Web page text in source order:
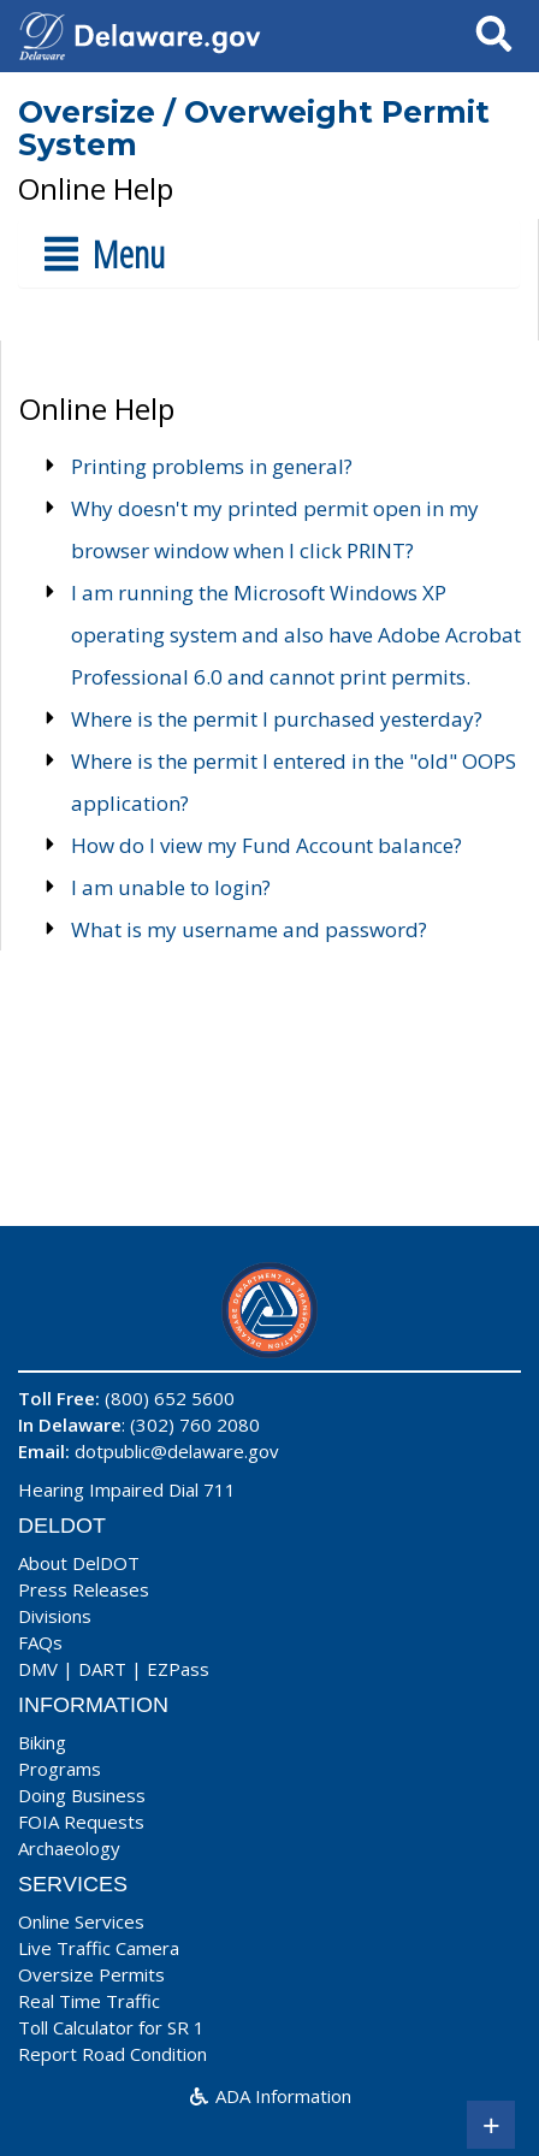
Search
Oversize / Overweight Permit
System
Online Help
Menu
Online Help
Printing problems in general?
Why doesn't my printed permit open in my
browser window when I click PRINT?
I am running the Microsoft Windows XP
operating system and also have Adobe Acrobat
Professional 6.0 and cannot print permits.
Where is the permit I purchased yesterday?
Where is the permit I entered in the "old" OOPS
application?
How do I view my Fund Account balance?
I am unable to login?
What is my username and password?
Toll Free: (800) 652 5600
In Delaware: (302) 760 2080
Email: dotpublic@delaware.gov
Hearing Impaired Dial 711
DELDOT
About DelDOT
Press Releases
Divisions
FAQs
DMV | DART | EZPass
INFORMATION
Biking
Programs
Doing Business
FOIA Requests
Archaeology
SERVICES
Online Services
Live Traffic Camera
Oversize Permits
Real Time Traffic
Toll Calculator for SR 1
Report Road Condition
ADA Information
+